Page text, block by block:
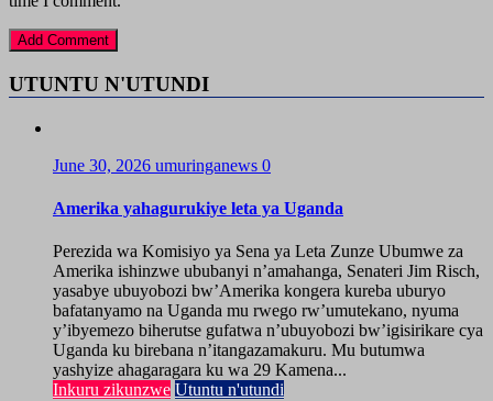
UTUNTU N'UTUNDI
June 30, 2026 umuringanews 0
Amerika yahagurukiye leta ya Uganda
Perezida wa Komisiyo ya Sena ya Leta Zunze Ubumwe za
Amerika ishinzwe ububanyi n’amahanga, Senateri Jim Risch,
yasabye ubuyobozi bw’Amerika kongera kureba uburyo
bafatanyamo na Uganda mu rwego rw’umutekano, nyuma
y’ibyemezo biherutse gufatwa n’ubuyobozi bw’igisirikare cya
Uganda ku birebana n’itangazamakuru. Mu butumwa
yashyize ahagaragara ku wa 29 Kamena...
Inkuru zikunzwe Utuntu n'utundi